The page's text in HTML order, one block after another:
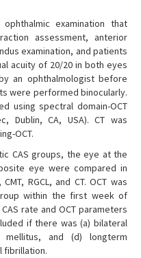
examination that
assessment, anterior
examination, and patients
acuity of 20/20 in both eyes
an ophthalmologist before
were performed binocularly.
using spectral domain-OCT
Dublin, CA, USA). CT was
OCT.
CAS groups, the eye at the
eye were compared in
RGCL, and CT. OCT was
within the first week of
rate and OCT parameters
if there was (a) bilateral
and (d) longterm
fibrillation.